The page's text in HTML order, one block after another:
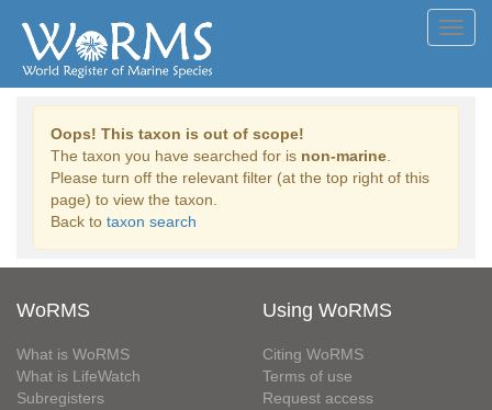
Oops! This taxon is out of scope!
The taxon you have searched for is non-marine
Please turn off the relevant filter (at the top right of this
page) to view the taxon.
Back to taxon search
WoRMS
What is WoRMS
What is LifeWatch
Subregisters
Using WoRMS
Citing WoRMS
Terms of use
Request access